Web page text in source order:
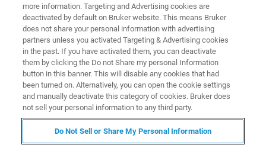
Introduction To TopSpin
more information. Targeting and Advertising cookies are
deactivated by default on Bruker website. This means Bruker
does not share your personal information with advertising
partners unless you activated Targeting & Advertising cookies
in the past. If you have activated them, you can deactivate
them by clicking the Do not Share my personal Information
button in this banner. This will disable any cookies that had
been turned on. Alternatively, you can open the cookie settings
and manually deactivate this category of cookies. Bruker does
not sell your personal information to any third party.
Do Not Sell or Share My Personal Information